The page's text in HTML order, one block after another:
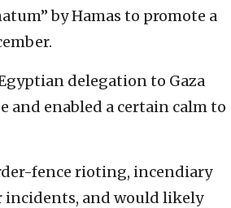
by Hamas to promote a
delegation to Gaza
and enabled a certain calm to
fence rioting, incendiary
incidents, and would likely